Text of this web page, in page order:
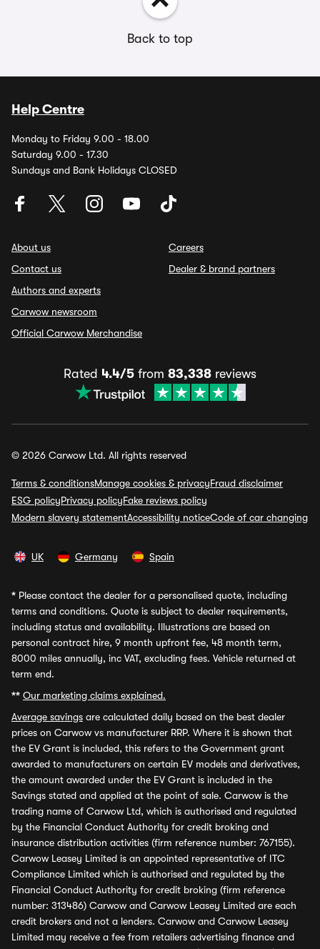
Back to top
Help Centre
Monday to Friday 9.00 - 18.00
Saturday 9.00 - 17.30
Sundays and Bank Holidays CLOSED
About us
Contact us
Authors and experts
Carwow newsroom
Official Carwow Merchandise
Careers
Dealer & brand partners
Rated 4.4/5 from 83,338 reviews
© 2026 Carwow Ltd. All rights reserved
Terms & conditionsManage cookies & privacyFraud disclaimer
ESG policyPrivacy policyFake reviews policy
Modern slavery statementAccessibility noticeCode of car changing
UK Germany Spain
* Please contact the dealer for a personalised quote, including
terms and conditions. Quote is subject to dealer requirements,
including status and availability. Illustrations are based on
personal contract hire, 9 month upfront fee, 48 month term,
8000 miles annually, inc VAT, excluding fees. Vehicle returned at
term end.
** Our marketing claims explained.
Average savings are calculated daily based on the best dealer
prices on Carwow vs manufacturer RRP. Where it is shown that
the EV Grant is included, this refers to the Government grant
awarded to manufacturers on certain EV models and derivatives,
the amount awarded under the EV Grant is included in the
Savings stated and applied at the point of sale. Carwow is the
trading name of Carwow Ltd, which is authorised and regulated
by the Financial Conduct Authority for credit broking and
insurance distribution activities (firm reference number: 767155).
Carwow Leasey Limited is an appointed representative of ITC
Compliance Limited which is authorised and regulated by the
Financial Conduct Authority for credit broking (firm reference
number: 313486) Carwow and Carwow Leasey Limited are each
credit brokers and not a lenders. Carwow and Carwow Leasey
Limited may receive a fee from retailers advertising finance and